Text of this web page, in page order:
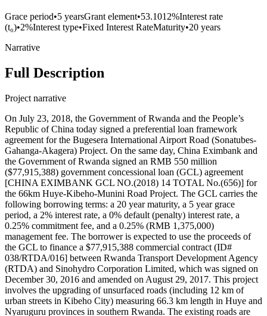
Grace period•5 yearsGrant element•53.1012%Interest rate
(t₀)•2%Interest type•Fixed Interest RateMaturity•20 years
Narrative
Full Description
Project narrative
On July 23, 2018, the Government of Rwanda and the People’s
Republic of China today signed a preferential loan framework
agreement for the Bugesera International Airport Road (Sonatubes-
Gahanga-Akagera) Project. On the same day, China Eximbank and
the Government of Rwanda signed an RMB 550 million
($77,915,388) government concessional loan (GCL) agreement
[CHINA EXIMBANK GCL NO.(2018) 14 TOTAL No.(656)] for
the 66km Huye-Kibeho-Munini Road Project. The GCL carries the
following borrowing terms: a 20 year maturity, a 5 year grace
period, a 2% interest rate, a 0% default (penalty) interest rate, a
0.25% commitment fee, and a 0.25% (RMB 1,375,000)
management fee. The borrower is expected to use the proceeds of
the GCL to finance a $77,915,388 commercial contract (ID#
038/RTDA/016] between Rwanda Transport Development Agency
(RTDA) and Sinohydro Corporation Limited, which was signed on
December 30, 2016 and amended on August 29, 2017. This project
involves the upgrading of unsurfaced roads (including 12 km of
urban streets in Kibeho City) measuring 66.3 km length in Huye and
Nyaruguru provinces in southern Rwanda. The existing roads are